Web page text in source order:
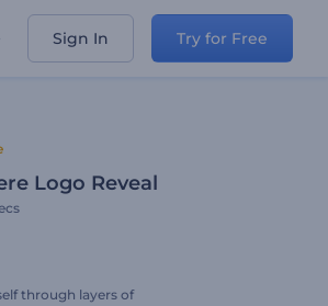
Sign In Try for Free
Logo Reveal
through layers of